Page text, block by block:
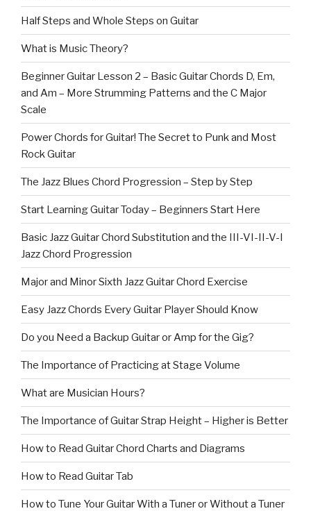
Half Steps and Whole Steps on Guitar
What is Music Theory?
Beginner Guitar Lesson 2 – Basic Guitar Chords D, Em,
and Am – More Strumming Patterns and the C Major
Scale
Power Chords for Guitar! The Secret to Punk and Most
Rock Guitar
The Jazz Blues Chord Progression – Step by Step
Start Learning Guitar Today – Beginners Start Here
Basic Jazz Guitar Chord Substitution and the III-VI-II-V-I
Jazz Chord Progression
Major and Minor Sixth Jazz Guitar Chord Exercise
Easy Jazz Chords Every Guitar Player Should Know
Do you Need a Backup Guitar or Amp for the Gig?
The Importance of Practicing at Stage Volume
What are Musician Hours?
The Importance of Guitar Strap Height – Higher is Better
How to Read Guitar Chord Charts and Diagrams
How to Read Guitar Tab
How to Tune Your Guitar With a Tuner or Without a Tuner